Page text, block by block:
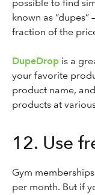
possible to find
known as
fraction of the
DupeDrop is a
your favorite
product name,
products at
12. Use
Gym
per month. But if